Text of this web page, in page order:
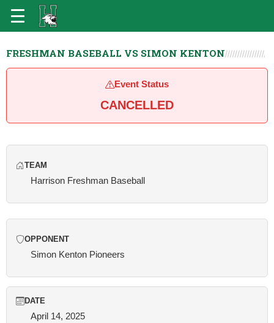
FRESHMAN BASEBALL VS SIMON KENTON
Event Status
CANCELLED
TEAM
Harrison Freshman Baseball
OPPONENT
Simon Kenton Pioneers
DATE
April 14, 2025